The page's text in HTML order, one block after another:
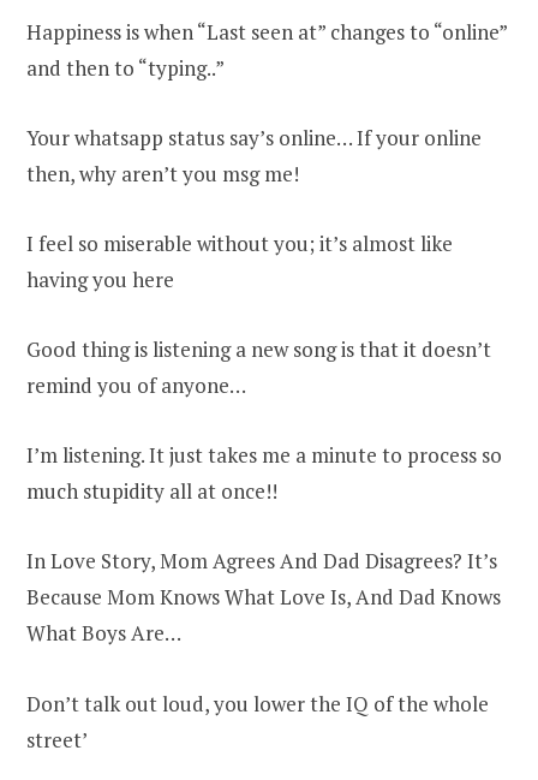
Happiness is when “Last seen at” changes to “online”
and then to “typing..”
Your whatsapp status say’s online… If your online
then, why aren’t you msg me!
I feel so miserable without you; it’s almost like
having you here
Good thing is listening a new song is that it doesn’t
remind you of anyone…
I’m listening. It just takes me a minute to process so
much stupidity all at once!!
In Love Story, Mom Agrees And Dad Disagrees? It’s
Because Mom Knows What Love Is, And Dad Knows
What Boys Are…
Don’t talk out loud, you lower the IQ of the whole
street’